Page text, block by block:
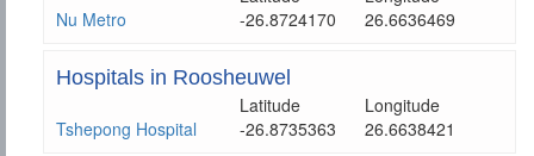
Nu Metro
-26.8724170 26.6636469
Hospitals in Roosheuwel
Latitude
Longitude
Tshepong Hospital
-26.8735363 26.6638421